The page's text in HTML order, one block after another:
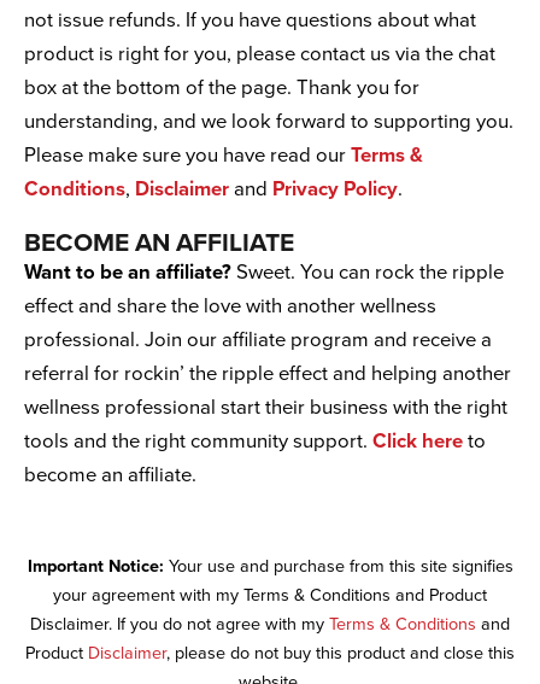
not issue refunds. If you have questions about what
product is right for you, please contact us via the chat
box at the bottom of the page. Thank you for
understanding, and we look forward to supporting you.
Please make sure you have read our Terms &
Conditions, Disclaimer and Privacy Policy.
BECOME AN AFFILIATE
Want to be an affiliate? Sweet. You can rock the ripple
effect and share the love with another wellness
professional. Join our affiliate program and receive a
referral for rockin’ the ripple effect and helping another
wellness professional start their business with the right
tools and the right community support. Click here to
become an affiliate.
Important Notice: Your use and purchase from this site signifies
your agreement with my Terms & Conditions and Product
Disclaimer. If you do not agree with my Terms & Conditions and
Product Disclaimer, please do not buy this product and close this